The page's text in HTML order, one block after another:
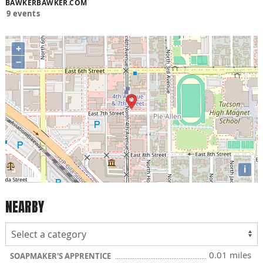
BAWKERBAWKER.COM
9 events
+
−
i
NEARBY
SOAPMAKER'S APPRENTICE 0.01 miles